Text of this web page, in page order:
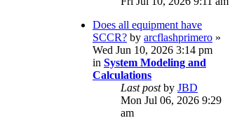
Does all equipment have
SCCR? by arcflashprimero »
Wed Jun 10, 2026 3:14 pm
in System Modeling and
Calculations
Last postby JBD
Mon Jul 06, 2026 9:29
am